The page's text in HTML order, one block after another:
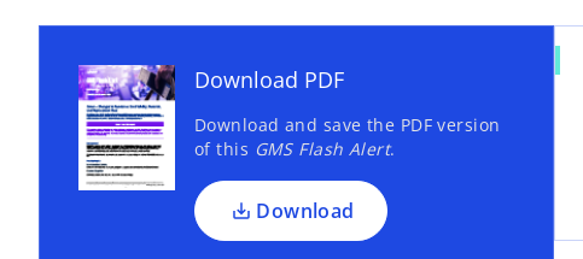
Download PDF
Download and save the PDF version
of this GMS Flash Alert.
Download